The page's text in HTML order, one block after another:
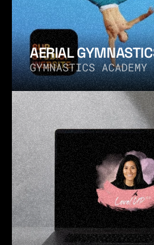
AERIAL
GYMNASTICS